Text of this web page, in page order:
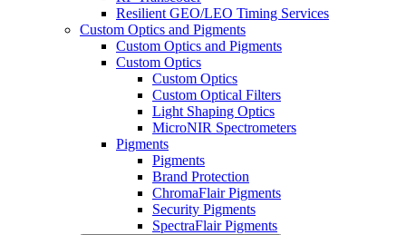
Resilient GEO/LEO Timing Services
Custom Optics and Pigments
Custom Optics and Pigments
Custom Optics
Custom Optics
Custom Optical Filters
Light Shaping Optics
MicroNIR Spectrometers
Pigments
Pigments
Brand Protection
ChromaFlair Pigments
Security Pigments
SpectraFlair Pigments